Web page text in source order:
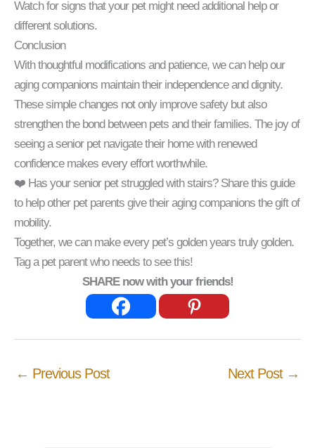
Watch for signs that your pet might need additional help or
different solutions.
Conclusion
With thoughtful modifications and patience, we can help our
aging companions maintain their independence and dignity.
These simple changes not only improve safety but also
strengthen the bond between pets and their families. The joy of
seeing a senior pet navigate their home with renewed
confidence makes every effort worthwhile.
❤️ Has your senior pet struggled with stairs? Share this guide
to help other pet parents give their aging companions the gift of
mobility.
Together, we can make every pet’s golden years truly golden.
Tag a pet parent who needs to see this!
SHARE now with your friends!
← Previous Post Next Post →